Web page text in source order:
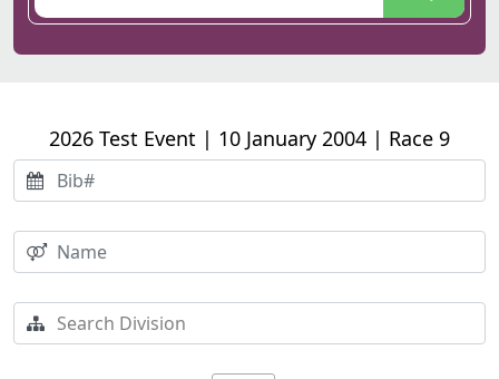
2026 Test Event | 10 January 2004 | Race 9